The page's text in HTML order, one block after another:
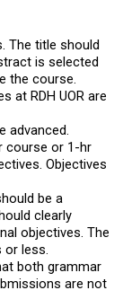
The title should
is selected
the course.
at RDH UOR are
advanced.
course or 1-hr
Objectives
be a
clearly
objectives. The
or less.
both grammar
are not